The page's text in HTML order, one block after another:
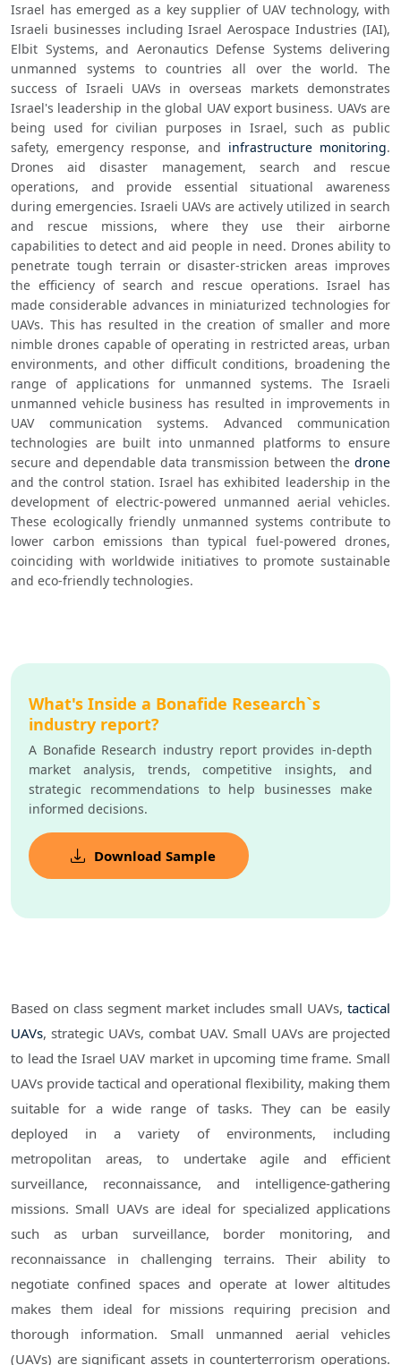
Israel has emerged as a key supplier of UAV technology, with
Israeli businesses including Israel Aerospace Industries (IAI),
Elbit Systems, and Aeronautics Defense Systems delivering
unmanned systems to countries all over the world. The
success of Israeli UAVs in overseas markets demonstrates
Israel's leadership in the global UAV export business. UAVs are
being used for civilian purposes in Israel, such as public
safety, emergency response, and infrastructure monitoring.
Drones aid disaster management, search and rescue
operations, and provide essential situational awareness
during emergencies. Israeli UAVs are actively utilized in search
and rescue missions, where they use their airborne
capabilities to detect and aid people in need. Drones ability to
penetrate tough terrain or disaster-stricken areas improves
the efficiency of search and rescue operations. Israel has
made considerable advances in miniaturized technologies for
UAVs. This has resulted in the creation of smaller and more
nimble drones capable of operating in restricted areas, urban
environments, and other difficult conditions, broadening the
range of applications for unmanned systems. The Israeli
unmanned vehicle business has resulted in improvements in
UAV communication systems. Advanced communication
technologies are built into unmanned platforms to ensure
secure and dependable data transmission between the drone
and the control station. Israel has exhibited leadership in the
development of electric-powered unmanned aerial vehicles.
These ecologically friendly unmanned systems contribute to
lower carbon emissions than typical fuel-powered drones,
coinciding with worldwide initiatives to promote sustainable
and eco-friendly technologies.
What's Inside a Bonafide Research`s
industry report?
A Bonafide Research industry report provides in-depth
market analysis, trends, competitive insights, and
strategic recommendations to help businesses make
informed decisions.
Download Sample
Based on class segment market includes small UAVs, tactical
UAVs, strategic UAVs, combat UAV. Small UAVs are projected
to lead the Israel UAV market in upcoming time frame. Small
UAVs provide tactical and operational flexibility, making them
suitable for a wide range of tasks. They can be easily
deployed in a variety of environments, including
metropolitan areas, to undertake agile and efficient
surveillance, reconnaissance, and intelligence-gathering
missions. Small UAVs are ideal for specialized applications
such as urban surveillance, border monitoring, and
reconnaissance in challenging terrains. Their ability to
negotiate confined spaces and operate at lower altitudes
makes them ideal for missions requiring precision and
thorough information. Small unmanned aerial vehicles
(UAVs) are significant assets in counterterrorism operations.